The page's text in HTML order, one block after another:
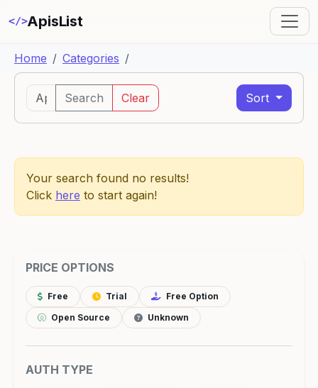
</>ApisList
Home Categories
PRICE OPTIONS
Free Trial
Free Option
Open Source
Unknown
AUTH TYPE
Search Clear Sort
Your search found no results!
Click here to start again!